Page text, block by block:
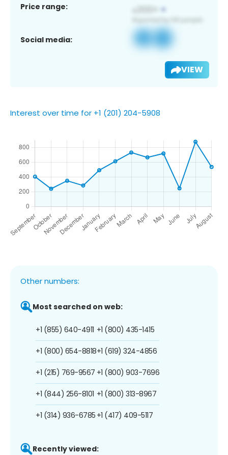
Price range:
Social media:
VIEW
Interest over time for +1 (201) 204-5908
Other numbers:
Most searched on web:
+1 (855) 640-4911
+1 (800) 654-8818
+1 (215) 769-9567
+1 (844) 256-8101
+1 (314) 936-6785
+1 (800) 435-1415
+1 (619) 324-4856
+1 (800) 903-7696
+1 (800) 313-8967
+1 (417) 409-5117
Recently viewed: